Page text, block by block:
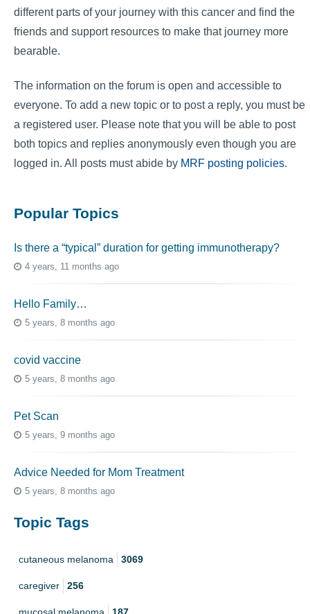
different parts of your journey with this cancer and find the
friends and support resources to make that journey more
bearable.
The information on the forum is open and accessible to
everyone. To add a new topic or to post a reply, you must be
a registered user. Please note that you will be able to post
both topics and replies anonymously even though you are
logged in. All posts must abide by MRF posting policies.
Popular Topics
Is there a “typical” duration for getting immunotherapy?
4 years, 11 months ago
Hello Family…
5 years, 8 months ago
covid vaccine
5 years, 8 months ago
Pet Scan
5 years, 9 months ago
Advice Needed for Mom Treatment
5 years, 8 months ago
Topic Tags
cutaneous melanoma 3069
caregiver 256
mucosal melanoma 187